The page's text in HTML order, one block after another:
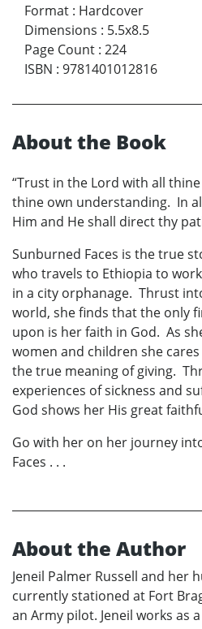
Format : Hardcover
Dimensions : 5.5x8.5
Page Count : 224
ISBN : 9781401012816
About the Book
“Trust in the Lord with all
thine own understanding. In
Him and He shall direct thy
Sunburned Faces is the true
who travels to Ethiopia to
in a city orphanage. Thrust
world, she finds that the only
upon is her faith in God. As
women and children she
the true meaning of giving.
experiences of sickness and
God shows her His great
Go with her on her journey
Faces . . .
About the Author
Jeneil Palmer Russell and her
currently stationed at Fort
an Army pilot. Jeneil works as